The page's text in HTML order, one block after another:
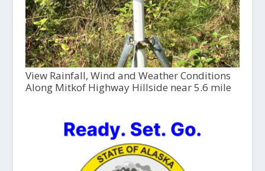
View Rainfall, Wind and Weather Conditions
Along Mitkof Highway Hillside near 5.6 mile